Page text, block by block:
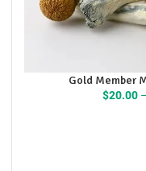
Gold Member
$20.00 –